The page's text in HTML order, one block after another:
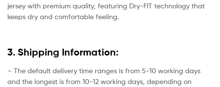
jersey with premium quality, featuring Dry-FIT technology that
keeps dry and comfortable feeling.
3. Shipping Information:
– The default delivery time ranges is from 5-10 working days
and the longest is from 10-12 working days, depending on